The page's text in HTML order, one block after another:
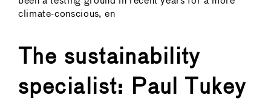
climate-conscious, en
The sustainability
specialist: Paul Tukey